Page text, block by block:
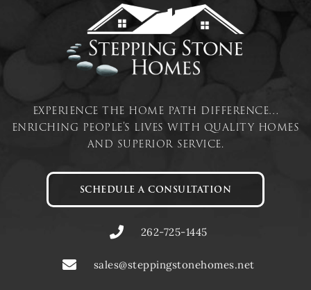
experience the home path difference…
enriching people’s lives with quality homes
and superior service.
SCHEDULE A CONSULTATION
262-725-1445
sales@steppingstonehomes.net